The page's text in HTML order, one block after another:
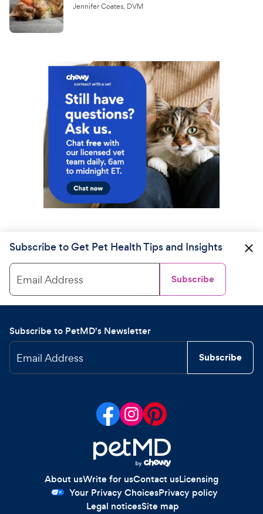
Jennifer Coates, DVM
Subscribe to Get Pet Health Tips and Insights
Email Address Subscribe
Subscribe to PetMD's Newsletter
Email Address Subscribe
About usWrite for usContact usLicensing
Your Privacy ChoicesPrivacy policy
Legal noticesSite map